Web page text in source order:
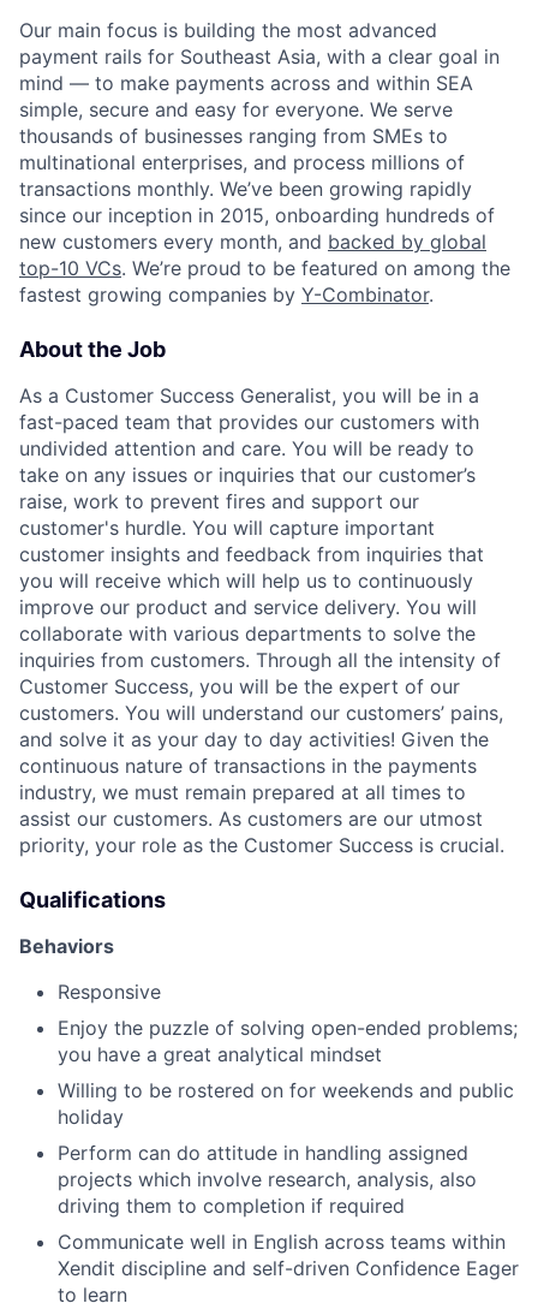
Our main focus is building the most advanced
payment rails for Southeast Asia, with a clear goal in
mind — to make payments across and within SEA
simple, secure and easy for everyone. We serve
thousands of businesses ranging from SMEs to
multinational enterprises, and process millions of
transactions monthly. We’ve been growing rapidly
since our inception in 2015, onboarding hundreds of
new customers every month, and backed by global
top-10 VCs. We’re proud to be featured on among the
fastest growing companies by Y-Combinator.
About the Job
As a Customer Success Generalist, you will be in a
fast-paced team that provides our customers with
undivided attention and care. You will be ready to
take on any issues or inquiries that our customer’s
raise, work to prevent fires and support our
customer's hurdle. You will capture important
customer insights and feedback from inquiries that
you will receive which will help us to continuously
improve our product and service delivery. You will
collaborate with various departments to solve the
inquiries from customers. Through all the intensity of
Customer Success, you will be the expert of our
customers. You will understand our customers’ pains,
and solve it as your day to day activities! Given the
continuous nature of transactions in the payments
industry, we must remain prepared at all times to
assist our customers. As customers are our utmost
priority, your role as the Customer Success is crucial.
Qualifications
Behaviors
Responsive
Enjoy the puzzle of solving open-ended problems;
you have a great analytical mindset
Willing to be rostered on for weekends and public
holiday
Perform can do attitude in handling assigned
projects which involve research, analysis, also
driving them to completion if required
Communicate well in English across teams within
Xendit discipline and self-driven Confidence Eager
to learn